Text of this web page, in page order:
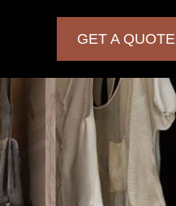
GET A QUOTE